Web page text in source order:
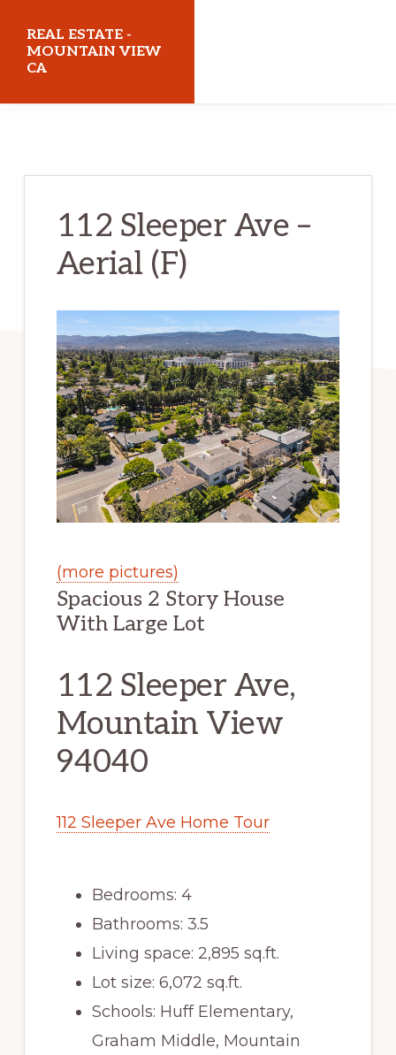
main
content
primary
sidebar
REAL ESTATE -
MOUNTAIN VIEW
CA
112 Sleeper Ave –
Aerial (F)
(more pictures)
Spacious 2 Story House
With Large Lot
112 Sleeper Ave,
Mountain View
94040
112 Sleeper Ave Home Tour
Bedrooms: 4
Bathrooms: 3.5
Living space: 2,895 sq.ft.
Lot size: 6,072 sq.ft.
Schools: Huff Elementary,
Graham Middle, Mountain